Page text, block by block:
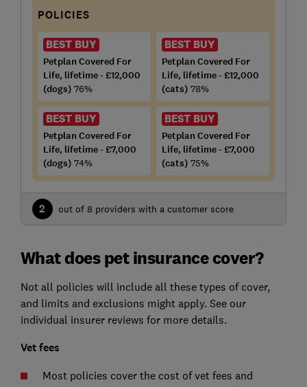
POLICIES
BEST BUY
Petplan Covered For
Life, lifetime - £12,000
(dogs) 76%
BEST BUY
Petplan Covered For
Life, lifetime - £12,000
(cats) 78%
BEST BUY
Petplan Covered For
Life, lifetime - £7,000
(dogs) 74%
BEST BUY
Petplan Covered For
Life, lifetime - £7,000
(cats) 75%
2 out of 8 providers with a customer score
What does pet insurance cover?
Not all policies will include all these types of cover,
and limits and exclusions might apply. See our
individual insurer reviews for more details.
Vet fees
Most policies cover the cost of vet fees and